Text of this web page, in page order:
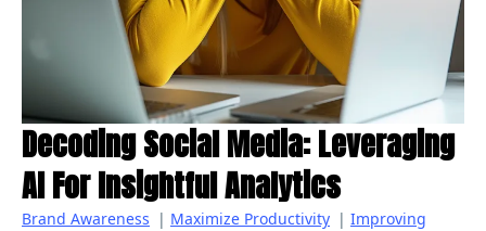
Decoding Social Media: Leveraging
AI For Insightful Analytics
Brand Awareness | Maximize Productivity | Improving